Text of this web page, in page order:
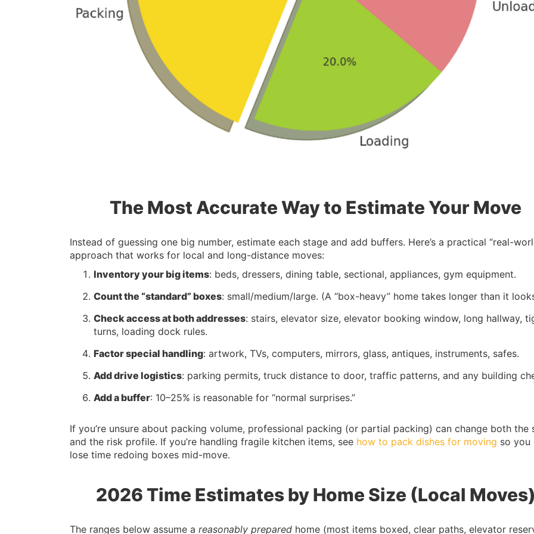
The Most Accurate Way to Estimate Your Move
Instead of guessing one big number, estimate each stage and add buffers. Here’s a practical “real-
approach that works for local and long-distance moves:
Inventory your big items: beds, dressers, dining table, sectional, appliances, gym equipment.
Count the “standard” boxes: small/medium/large. (A “box-heavy” home takes longer than it
Check access at both addresses: stairs, elevator size, elevator booking window, long hallway,
turns, loading dock rules.
Factor special handling: artwork, TVs, computers, mirrors, glass, antiques, instruments, safes.
Add drive logistics: parking permits, truck distance to door, traffic patterns, and any building
Add a buffer: 10–25% is reasonable for “normal surprises.”
If you’re unsure about packing volume, professional packing (or partial packing) can change both the
and the risk profile. If you’re handling fragile kitchen items, see how to pack dishes for moving so you
lose time redoing boxes mid-move.
2026 Time Estimates by Home Size (Local
The ranges below assume a reasonably prepared home (most items boxed, clear paths, elevator